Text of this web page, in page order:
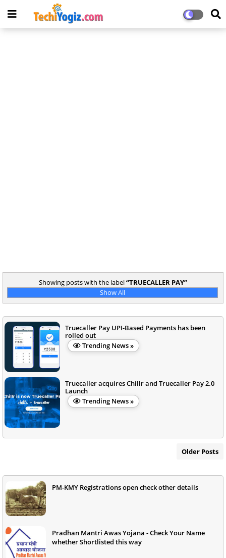
Showing posts with the label TRUECALLER PAY
Show All
Truecaller Pay UPI-Based Payments has been
rolled out
Trending News »
Truecaller acquires Chillr and Truecaller Pay 2.0
Launch
Trending News »
Older Posts
PM-KMY Registrations open check other details
Pradhan Mantri Awas Yojana - Check Your Name
whether Shortlisted this way